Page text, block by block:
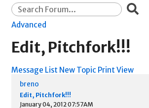
Advanced
Edit, Pitchfork!!!
Message List New Topic Print View
breno
Edit, Pitchfork!!!
January 04, 2012 07:57AM